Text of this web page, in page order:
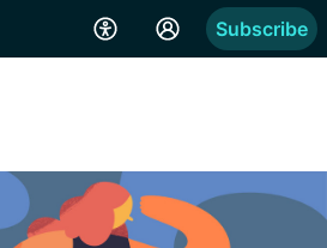
Subscribe